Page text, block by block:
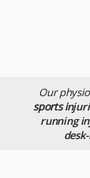
Our
sports i
running